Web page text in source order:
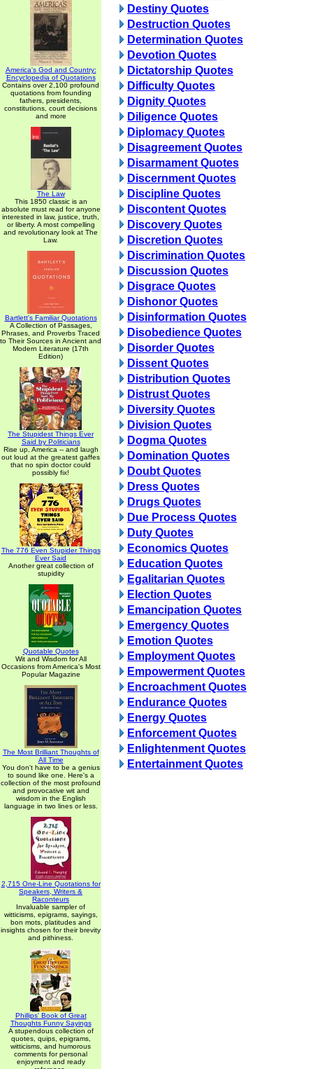
America's God and Country:
Encyclopedia of Quotations
Contains over 2,100 profound
quotations from founding
fathers, presidents,
constitutions, court decisions
and more
The Law
This 1850 classic is an
absolute must read for anyone
interested in law, justice, truth,
or liberty. A most compelling
and revolutionary look at The
Law.
Bartlett's Familiar Quotations
A Collection of Passages,
Phrases, and Proverbs Traced
to Their Sources in Ancient and
Modern Literature (17th
Edition)
The Stupidest Things Ever
Said by Politicians
Rise up, America -- and laugh
out loud at the greatest gaffes
that no spin doctor could
possibly fix!
The 776 Even Stupider Things
Ever Said
Another great collection of
stupidity
Quotable Quotes
Wit and Wisdom for All
Occasions from America's Most
Popular Magazine
The Most Brilliant Thoughts of
All Time
You don't have to be a genius
to sound like one. Here's a
collection of the most profound
and provocative wit and
wisdom in the English
language in two lines or less.
2,715 One-Line Quotations for
Speakers, Writers &
Raconteurs
Invaluable sampler of
witticisms, epigrams, sayings,
bon mots, platitudes and
insights chosen for their brevity
and pithiness.
Phillips' Book of Great
Thoughts Funny Sayings
A stupendous collection of
quotes, quips, epigrams,
witticisms, and humorous
comments for personal
enjoyment and ready
Destiny Quotes
Destruction Quotes
Determination Quotes
Devotion Quotes
Dictatorship Quotes
Difficulty Quotes
Dignity Quotes
Diligence Quotes
Diplomacy Quotes
Disagreement Quotes
Disarmament Quotes
Discernment Quotes
Discipline Quotes
Discontent Quotes
Discovery Quotes
Discretion Quotes
Discrimination Quotes
Discussion Quotes
Disgrace Quotes
Dishonor Quotes
Disinformation Quotes
Disobedience Quotes
Disorder Quotes
Dissent Quotes
Distribution Quotes
Distrust Quotes
Diversity Quotes
Division Quotes
Dogma Quotes
Domination Quotes
Doubt Quotes
Dress Quotes
Drugs Quotes
Due Process Quotes
Duty Quotes
Economics Quotes
Education Quotes
Egalitarian Quotes
Election Quotes
Emancipation Quotes
Emergency Quotes
Emotion Quotes
Employment Quotes
Empowerment Quotes
Encroachment Quotes
Endurance Quotes
Energy Quotes
Enforcement Quotes
Enlightenment Quotes
Entertainment Quotes